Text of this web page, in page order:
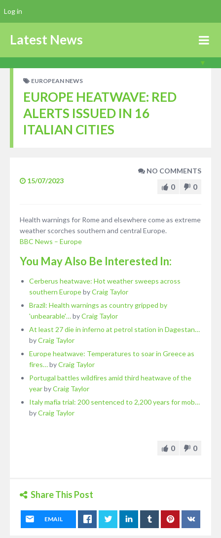
Latest News
EUROPEAN NEWS
EUROPE HEATWAVE: RED
ALERTS ISSUED IN 16
ITALIAN CITIES
15/07/2023
NO COMMENTS
0 0
Health warnings for Rome and elsewhere come as extreme
weather scorches southern and central Europe.
BBC News – Europe
You May Also Be Interested In:
Cerberus heatwave: Hot weather sweeps across
southern EuropebyCraig Taylor
Brazil: Health warnings as country gripped by
'unbearable'…byCraig Taylor
At least 27 die in inferno at petrol station in Dagestan…
byCraig Taylor
Europe heatwave: Temperatures to soar in Greece as
fires…byCraig Taylor
Portugal battles wildfires amid third heatwave of the
yearbyCraig Taylor
Italy mafia trial: 200 sentenced to 2,200 years for mob…
byCraig Taylor
0 0
Share This Post
EMAIL
Log in